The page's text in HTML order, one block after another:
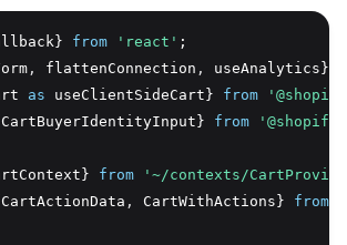
from 'react' ;
, flattenConnection , useAnalytics}
as useClientSideCart} from
from
from
'~/contexts/
, CartWithActions} from